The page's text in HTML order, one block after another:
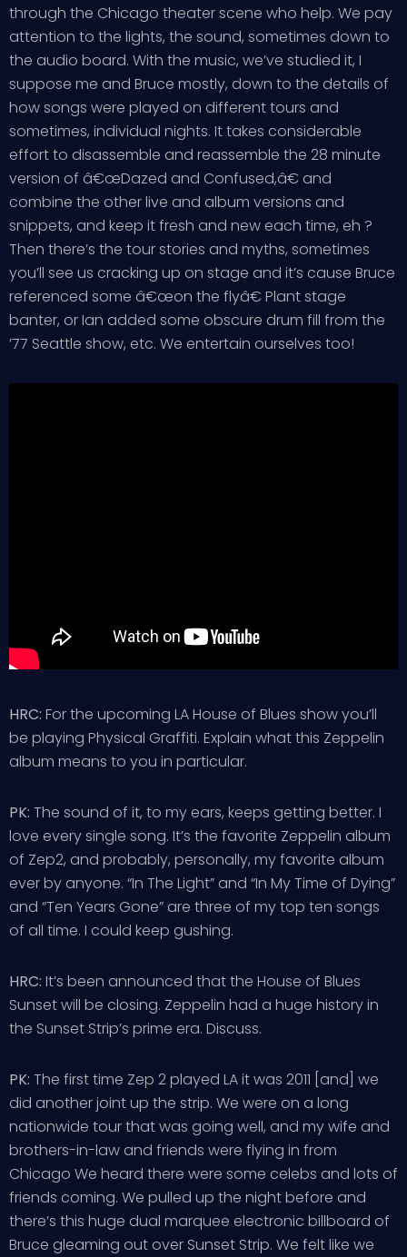
through the Chicago theater scene who help. We pay
attention to the lights, the sound, sometimes down to
the audio board. With the music, we’ve studied it, I
suppose me and Bruce mostly, down to the details of
how songs were played on different tours and
sometimes, individual nights. It takes considerable
effort to disassemble and reassemble the 28 minute
version of â€œDazed and Confused,â€ and
combine the other live and album versions and
snippets, and keep it fresh and new each time, eh ?
Then there’s the tour stories and myths, sometimes
you’ll see us cracking up on stage and it’s cause Bruce
referenced some â€œon the flyâ€ Plant stage
banter, or Ian added some obscure drum fill from the
’77 Seattle show, etc. We entertain ourselves too!
HRC: For the upcoming LA House of Blues show you’ll
be playing Physical Graffiti. Explain what this Zeppelin
album means to you in particular.
PK: The sound of it, to my ears, keeps getting better. I
love every single song. It’s the favorite Zeppelin album
of Zep2, and probably, personally, my favorite album
ever by anyone. “In The Light” and “In My Time of Dying”
and “Ten Years Gone” are three of my top ten songs
of all time. I could keep gushing.
HRC: It’s been announced that the House of Blues
Sunset will be closing. Zeppelin had a huge history in
the Sunset Strip’s prime era. Discuss.
PK: The first time Zep 2 played LA it was 2011 [and] we
did another joint up the strip. We were on a long
nationwide tour that was going well, and my wife and
brothers-in-law and friends were flying in from
Chicago We heard there were some celebs and lots of
friends coming. We pulled up the night before and
there’s this huge dual marquee electronic billboard of
Bruce gleaming out over Sunset Strip. We felt like we